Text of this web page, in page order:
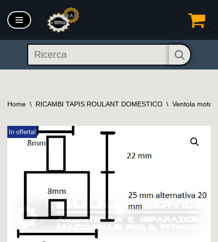
Vai
contenuto
Home \ RICAMBI TAPIS ROULANT DOMESTICO \ Ventola
In offerta!